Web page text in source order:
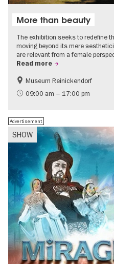
More than beauty
The exhibition seeks to redefine
moving beyond its mere
are relevant from a female
Read more
Free of charge
Contemporary Art
Museum Reinickendorf
09:00 am – 17:00 pm
SHOW
Advertisement